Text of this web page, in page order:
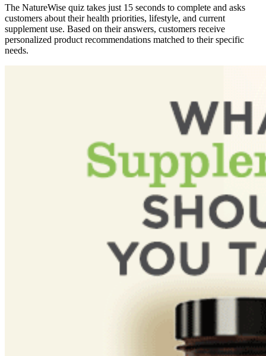
The NatureWise quiz takes just 15 seconds to complete and asks
customers about their health priorities, lifestyle, and current
supplement use. Based on their answers, customers receive
personalized product recommendations matched to their specific
needs.